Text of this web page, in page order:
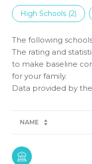
High Schools (2)
The following
The rating and
to make baseline
for your family.
NAME